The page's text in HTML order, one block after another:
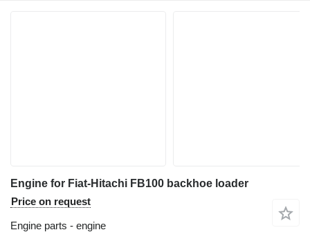
Engine for Fiat-Hitachi FB100 backhoe loader
Price on request
Engine parts - engine